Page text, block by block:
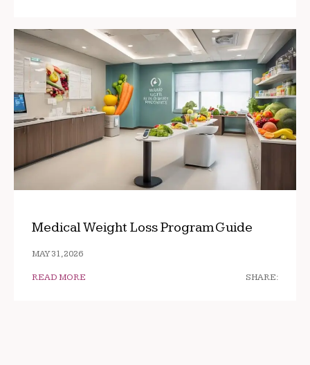
Medical Weight Loss Program Guide
MAY 31, 2026
READ MORE SHARE: